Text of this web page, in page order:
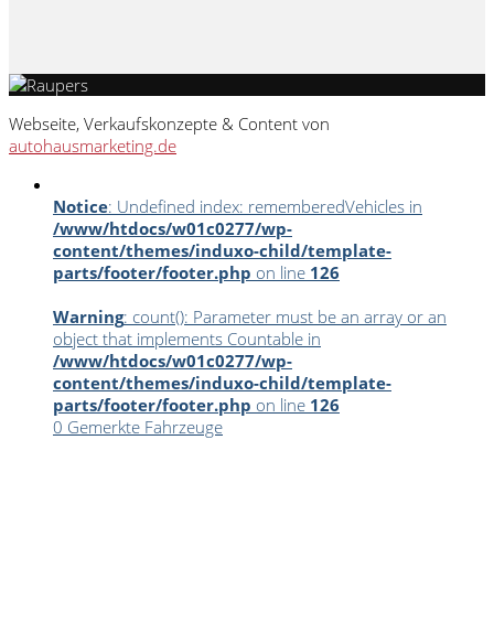
Webseite, Verkaufskonzepte & Content von
autohausmarketing.de
Notice: Undefined index: rememberedVehicles in
/www/htdocs/w01c0277/wp-
content/themes/induxo-child/template-
parts/footer/footer.php on line 126
Warning: count(): Parameter must be an array or an
object that implements Countable in
/www/htdocs/w01c0277/wp-
content/themes/induxo-child/template-
parts/footer/footer.php on line 126
0 Gemerkte Fahrzeuge